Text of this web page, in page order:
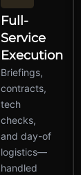
Full-
Service
Execution
Briefings,
contracts,
tech
checks,
and day-of
logistics—
handled